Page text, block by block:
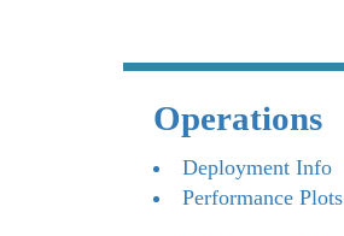
Operations
Deployment Info
Performance Plots